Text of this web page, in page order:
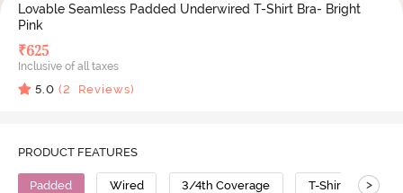
Lovable Seamless Padded Underwired T-Shirt Bra- Bright
Pink
₹625
Inclusive of all taxes
5.0 (2 Reviews)
PRODUCT FEATURES
Padded Wired 3/4th Coverage T-Shirt Bra>